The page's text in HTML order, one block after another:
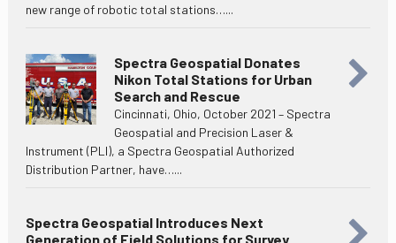
new range of robotic total stations…...
Spectra Geospatial Donates
Nikon Total Stations for Urban
Search and Rescue
Cincinnati, Ohio, October 2021 – Spectra
Geospatial and Precision Laser &
Instrument (PLI), a Spectra Geospatial Authorized
Distribution Partner, have…...
Spectra Geospatial Introduces Next
Generation of Field Solutions for Survey